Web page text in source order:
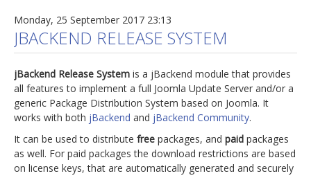
Monday, 25 September 2017 23:13
JBACKEND RELEASE SYSTEM
jBackend Release System is a jBackend module that provides
all features to implement a full Joomla Update Server and/or a
generic Package Distribution System based on Joomla. It
works with both jBackend and jBackend Community.
It can be used to distribute free packages, and paid packages
as well. For paid packages the download restrictions are based
on license keys, that are automatically generated and securely